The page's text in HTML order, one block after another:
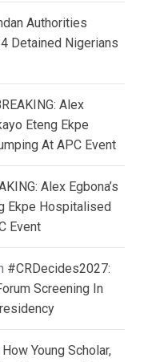
Authorities
Detained Nigerians
Alex
Eteng Ekpe
At APC Event
Alex Egbona’s
Ekpe Hospitalised
Event
#CRDecides2027:
Screening In
How Young Scholar,